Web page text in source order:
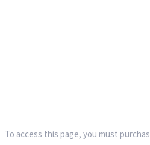
To access this page, you must